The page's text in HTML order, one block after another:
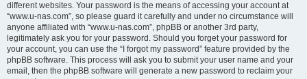
different websites. Your password is the means of accessing your account at
“www.u-nas.com”, so please guard it carefully and under no circumstance will
anyone affiliated with “www.u-nas.com”, phpBB or another 3rd party,
legitimately ask you for your password. Should you forget your password for
your account, you can use the “I forgot my password” feature provided by the
phpBB software. This process will ask you to submit your user name and your
email, then the phpBB software will generate a new password to reclaim your